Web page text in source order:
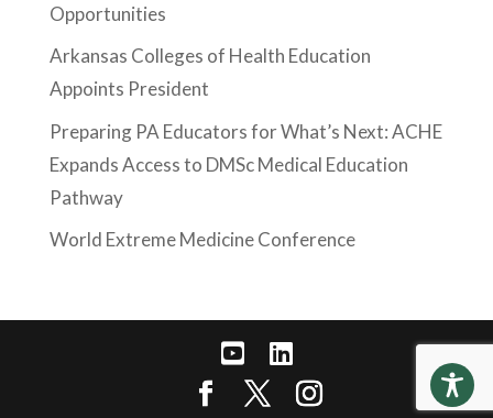
Opportunities
Arkansas Colleges of Health Education
Appoints President
Preparing PA Educators for What’s Next: ACHE
Expands Access to DMSc Medical Education
Pathway
World Extreme Medicine Conference